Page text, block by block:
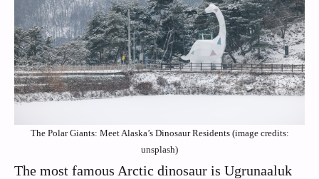
The Polar Giants: Meet Alaska’s Dinosaur Residents (image credits:
unsplash)
The most famous Arctic dinosaur is Ugrunaaluk